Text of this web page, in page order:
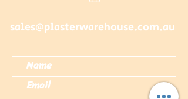
sales@plasterwarehouse.com.au